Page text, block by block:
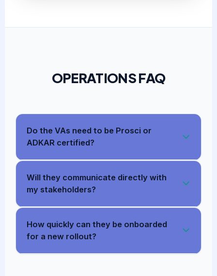
OPERATIONS FAQ
Do the VAs need to be Prosci or
ADKAR certified?
Will they communicate directly with
my stakeholders?
How quickly can they be onboarded
for a new rollout?